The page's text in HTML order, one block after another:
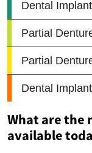
What are the
available